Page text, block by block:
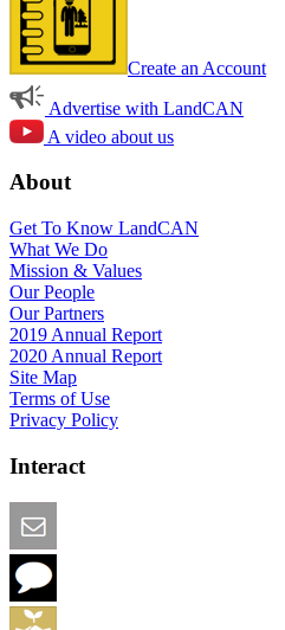
Create an Account
Advertise with LandCAN
A video about us
About
Get To Know LandCAN
What We Do
Mission & Values
Our People
Our Partners
2019 Annual Report
2020 Annual Report
Site Map
Terms of Use
Privacy Policy
Interact